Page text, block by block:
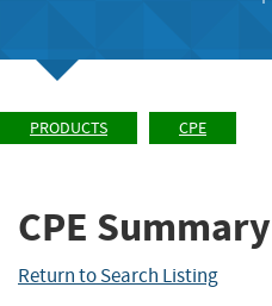
PRODUCTS CPE
CPE Summary
Return to Search Listing